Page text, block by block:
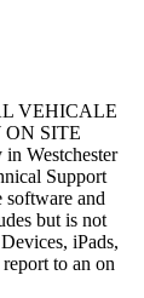
VEHICALE
SITE
Westchester
Support
and
but is not
iPads,
to an on